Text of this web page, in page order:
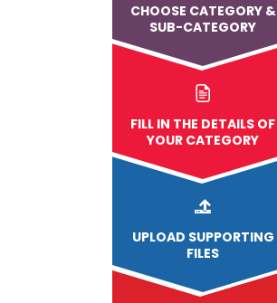
CHOOSE CATEGORY &
SUB-CATEGORY
FILL IN THE DETAILS OF
YOUR CATEGORY
UPLOAD SUPPORTING
FILES